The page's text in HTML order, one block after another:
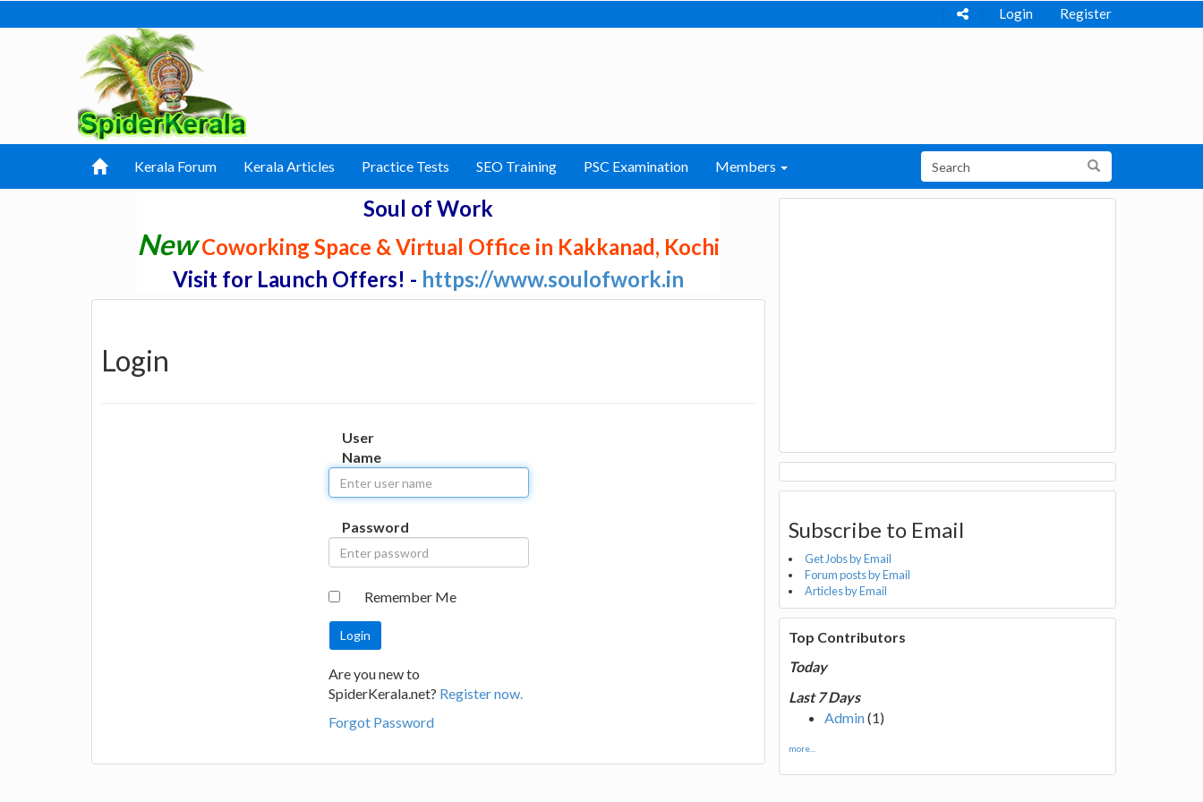
Login Register
Kerala Forum Kerala Articles Practice Tests SEO Training PSC Examination Members
Soul of Work
NewCoworking Space & Virtual Office in Kakkanad, Kochi
Visit for Launch Offers! - https://www.soulofwork.in
Login
User
Name
Password
Remember Me
Are you new to
SpiderKerala.net? Register now.
Forgot Password
Subscribe to Email
Get Jobs by Email
Forum posts by Email
Articles by Email
Top Contributors
Today
Last 7 Days
Admin(1)
more...